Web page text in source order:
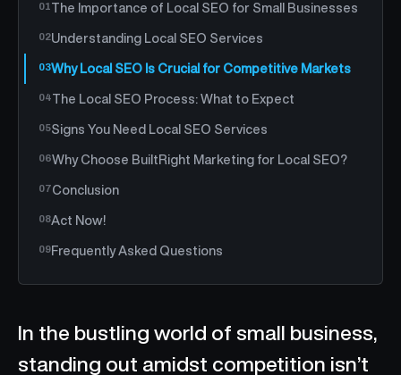
The Importance of Local SEO for Small Businesses
Understanding Local SEO Services
Why Local SEO Is Crucial for Competitive Markets
The Local SEO Process: What to Expect
Signs You Need Local SEO Services
Why Choose BuiltRight Marketing for Local SEO?
Conclusion
Act Now!
Frequently Asked Questions
In the bustling world of small business,
standing out amidst competition isn’t